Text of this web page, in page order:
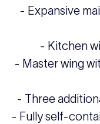
- Expansive
- Kitchen
- Master wing
- Three
- Fully self-